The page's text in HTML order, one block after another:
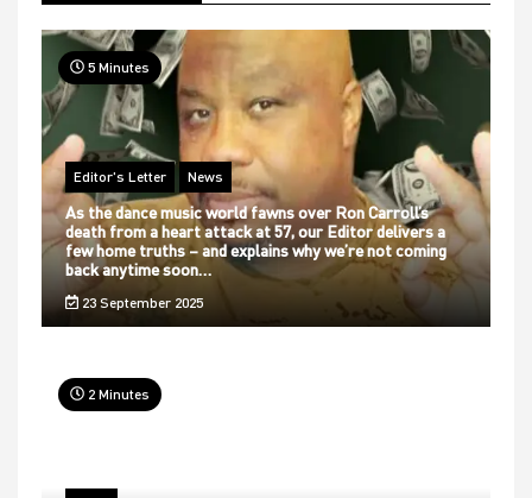
5 Minutes
Editor's Letter News
As the dance music world fawns over Ron Carroll’s
death from a heart attack at 57, our Editor delivers a
few home truths – and explains why we’re not coming
back anytime soon…
23 September 2025
2 Minutes